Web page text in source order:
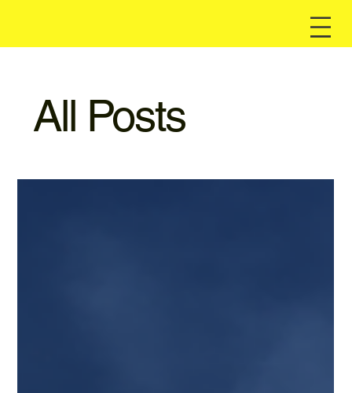
All Posts